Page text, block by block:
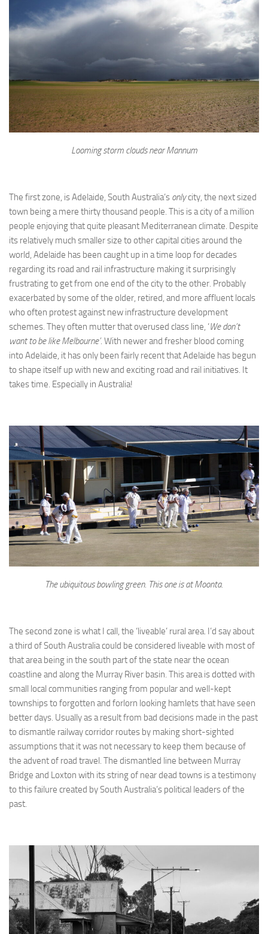
Looming storm clouds near Mannum
The first zone, is Adelaide, South Australia’s onlycity, the next sized
town being a mere thirty thousand people. This is a city of a million
people enjoying that quite pleasant Mediterranean climate. Despite
its relatively much smaller size to other capital cities around the
world, Adelaide has been caught up in a time loop for decades
regarding its road and rail infrastructure making it surprisingly
frustrating to get from one end of the city to the other. Probably
exacerbated by some of the older, retired, and more affluent locals
who often protest against new infrastructure development
schemes. They often mutter that overused class line, ‘We don’t
want to be like Melbourne’. With newer and fresher blood coming
into Adelaide, it has only been fairly recent that Adelaide has begun
to shape itself up with new and exciting road and rail initiatives. It
takes time. Especially in Australia!
The ubiquitous bowling green. This one is at Moonta.
The second zone is what I call, the ‘liveable’ rural area. I’d say about
a third of South Australia could be considered liveable with most of
that area being in the south part of the state near the ocean
coastline and along the Murray River basin. This area is dotted with
small local communities ranging from popular and well-kept
townships to forgotten and forlorn looking hamlets that have seen
better days. Usually as a result from bad decisions made in the past
to dismantle railway corridor routes by making short-sighted
assumptions that it was not necessary to keep them because of
the advent of road travel. The dismantled line between Murray
Bridge and Loxton with its string of near dead towns is a testimony
to this failure created by South Australia’s political leaders of the
past.